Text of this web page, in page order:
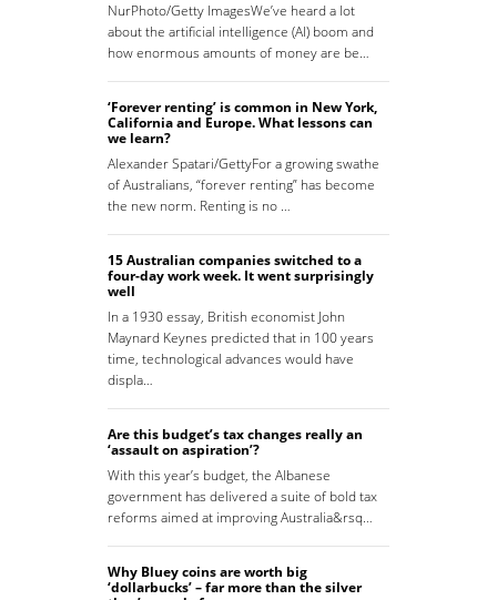
NurPhoto/Getty ImagesWe’ve heard a lot
about the artificial intelligence (AI) boom and
how enormous amounts of money are be…
‘Forever renting’ is common in New York,
California and Europe. What lessons can
we learn?
Alexander Spatari/GettyFor a growing swathe
of Australians, “forever renting” has become
the new norm. Renting is no …
15 Australian companies switched to a
four-day work week. It went surprisingly
well
In a 1930 essay, British economist John
Maynard Keynes predicted that in 100 years
time, technological advances would have
displa…
Are this budget’s tax changes really an
‘assault on aspiration’?
With this year’s budget, the Albanese
government has delivered a suite of bold tax
reforms aimed at improving Australia&rsq…
Why Bluey coins are worth big
‘dollarbucks’ – far more than the silver